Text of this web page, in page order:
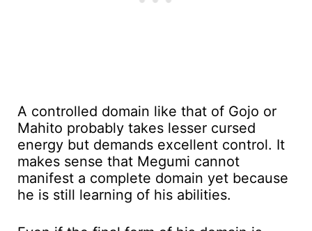
A controlled domain like that of Gojo or
Mahito probably takes lesser cursed
energy but demands excellent control. It
makes sense that Megumi cannot
manifest a complete domain yet because
he is still learning of his abilities.